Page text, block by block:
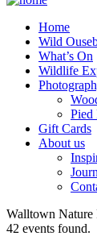
Home
Wild
What’s On
Wildlife
Pied
Gift Cards
About us
Walltown Nature
42 events found.